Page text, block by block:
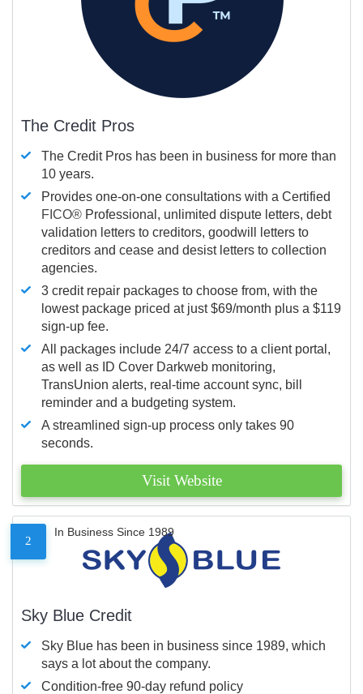
The Credit Pros
The Credit Pros has been in business for more than
10 years.
Provides one-on-one consultations with a Certified
FICO® Professional, unlimited dispute letters, debt
validation letters to creditors, goodwill letters to
creditors and cease and desist letters to collection
agencies.
3 credit repair packages to choose from, with the
lowest package priced at just $69/month plus a $119
sign-up fee.
All packages include 24/7 access to a client portal,
as well as ID Cover Darkweb monitoring,
TransUnion alerts, real-time account sync, bill
reminder and a budgeting system.
A streamlined sign-up process only takes 90
seconds.
Visit Website
2
In Business Since 1989
Sky Blue Credit
Sky Blue has been in business since 1989, which
says a lot about the company.
Condition-free 90-day refund policy